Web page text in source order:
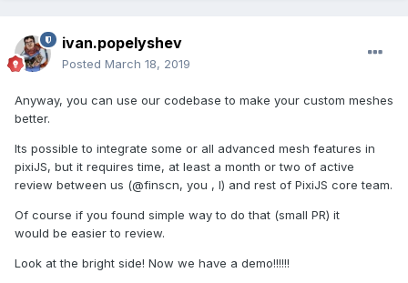
ivan.popelyshev
Posted March 18, 2019
Anyway, you can use our codebase to make your custom meshes
better.
Its possible to integrate some or all advanced mesh features in
pixiJS, but it requires time, at least a month or two of active
review between us (@finscn, you , I) and rest of PixiJS core team.
Of course if you found simple way to do that (small PR) it
would be easier to review.
Look at the bright side! Now we have a demo!!!!!!